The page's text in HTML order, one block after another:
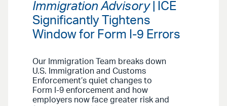
Immigration Advisory| ICE
Significantly Tightens
Window for Form I-9 Errors
Our Immigration Team breaks down
U.S. Immigration and Customs
Enforcement’s quiet changes to
Form I-9 enforcement and how
employers now face greater risk and